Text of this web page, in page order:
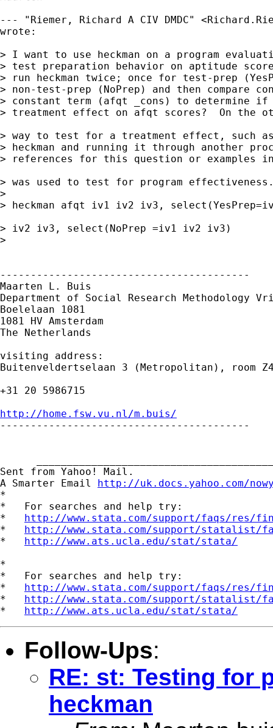
--- "Riemer, Richard A CIV DMDC" <
wrote:
> I want to use heckman on a program
> test preparation behavior on aptitude
> run heckman twice; once for test-prep
> non-test-prep (NoPrep) and then compare
> constant term (afqt _cons) to determine
> treatment effect on afqt scores?  On the
> way to test for a treatment effect, such
> heckman and running it through another
> references for this question or examples
> was used to test for program
>
> heckman afqt iv1 iv2 iv3,
> iv2 iv3, select(NoPrep =iv1 iv2 iv3)
>
-----------------------------------------
Maarten L. Buis
Department of Social Research Methodology
Boelelaan 1081
1081 HV Amsterdam
The Netherlands
visiting address:
Buitenveldertselaan 3 (Metropolitan), room
+31 20 5986715
http://home.fsw.vu.nl/m.buis/
-----------------------------------------
Sent from Yahoo! Mail.
A Smarter Email http://uk.docs.yahoo.com/
*
*   For searches and help try:
* http://www.stata.com/support/faqs/res/
* http://www.stata.com/support/statalist/
* http://www.ats.ucla.edu/stat/stata/
*
*   For searches and help try:
* http://www.stata.com/support/faqs/res/
* http://www.stata.com/support/statalist/
* http://www.ats.ucla.edu/stat/stata/
Follow-Ups:
RE: st: Testing for
heckman